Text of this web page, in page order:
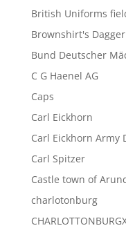
British Uniforms
Brownshirt's Dagger
Bund Deutscher
C G Haenel AG
Caps
Carl Eickhorn
Carl Eickhorn Army
Carl Spitzer
Castle town of
charlotonburg